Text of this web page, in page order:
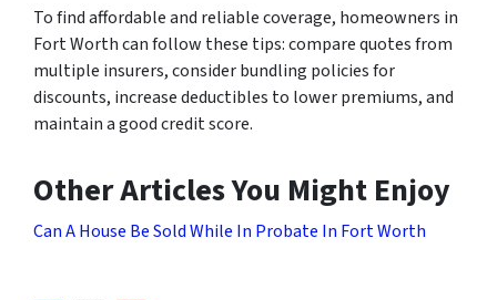
To find affordable and reliable coverage, homeowners in
Fort Worth can follow these tips: compare quotes from
multiple insurers, consider bundling policies for
discounts, increase deductibles to lower premiums, and
maintain a good credit score.
Other Articles You Might Enjoy
Can A House Be Sold While In Probate In Fort Worth